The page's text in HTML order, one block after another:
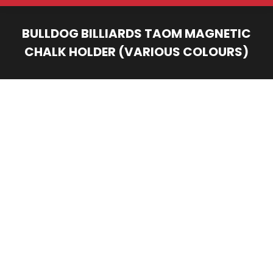
BULLDOG BILLIARDS TAOM MAGNETIC
CHALK HOLDER (VARIOUS COLOURS)